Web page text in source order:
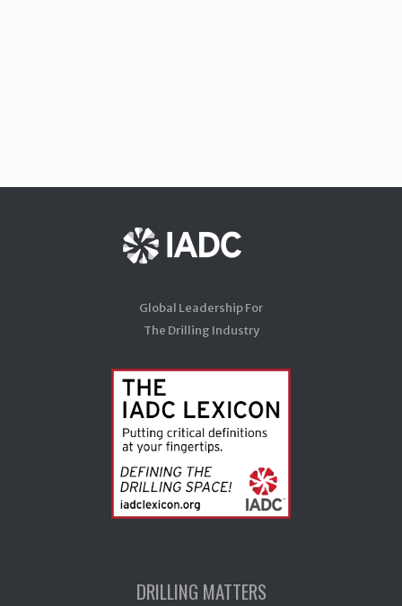
Global Leadership For
The Drilling Industry
DRILLING MATTERS